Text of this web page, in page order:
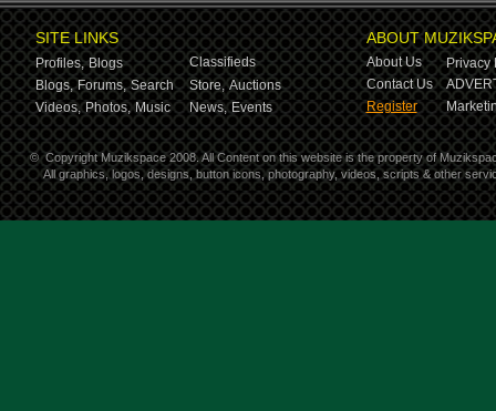
SITE LINKS
Profiles, Blogs
Classifieds
Blogs, Forums, Search Store, Auctions
Videos, Photos, Music News, Events
ABOUT
About Us
Privacy
Contact Us
Register
© Copyright Muzikspace 2008. All Content on this website is the property of
All graphics, logos, designs, button icons, photography, videos, scripts & other